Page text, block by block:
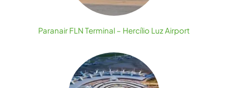
Paranair FLN Terminal – Hercílio Luz Airport